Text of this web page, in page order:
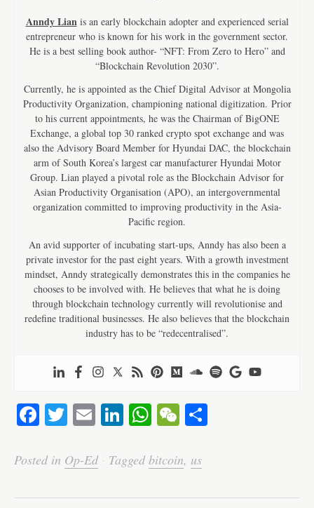
Anndy Lianis an early blockchain adopter and experienced serial
entrepreneur who is known for his work in the government sector.
He is a best selling book author- “NFT: From Zero to Hero” and
“Blockchain Revolution 2030”.
Currently, he is appointed as the Chief Digital Advisor at Mongolia
Productivity Organization, championing national digitization. Prior
to his current appointments, he was the Chairman of BigONE
Exchange, a global top 30 ranked crypto spot exchange and was
also the Advisory Board Member for Hyundai DAC, the blockchain
arm of South Korea’s largest car manufacturer Hyundai Motor
Group. Lian played a pivotal role as the Blockchain Advisor for
Asian Productivity Organisation (APO), an intergovernmental
organization committed to improving productivity in the Asia-
Pacific region.
An avid supporter of incubating start-ups, Anndy has also been a
private investor for the past eight years. With a growth investment
mindset, Anndy strategically demonstrates this in the companies he
chooses to be involved with. He believes that what he is doing
through blockchain technology currently will revolutionise and
redefine traditional businesses. He also believes that the blockchain
industry has to be “redecentralised”.
Fa
bo
T
tte
E
ail
Li
ed
W
ts
W
C
Posted in Op-Ed· Taggedbitcoin, us